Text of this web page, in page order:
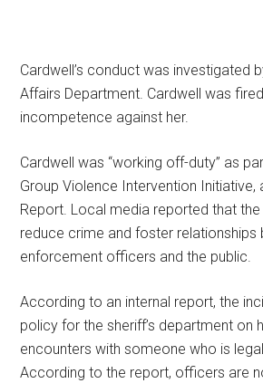
Cardwell’s conduct was investigated
Affairs Department. Cardwell was
incompetence against her.
Cardwell was “working off-duty” as
Group Violence Intervention
Report. Local media reported that
reduce crime and foster relationships
enforcement officers and the public.
According to an internal report, the
policy for the sheriff’s department on
encounters with someone who is
According to the report, officers are